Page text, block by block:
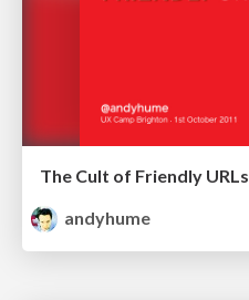
The Cult of Friendly URLs
andyhume